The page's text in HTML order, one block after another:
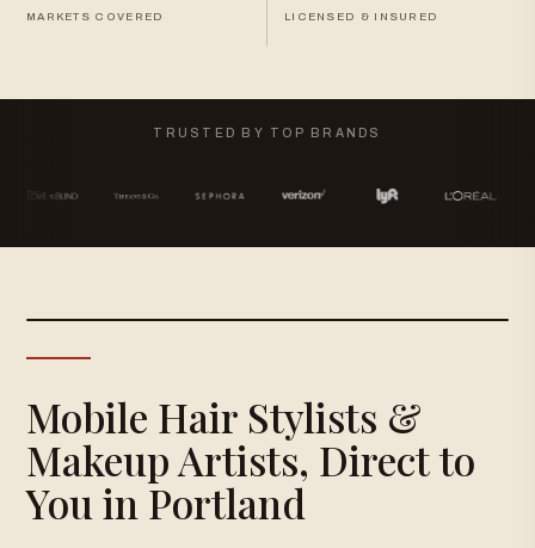
MARKETS COVERED LICENSED & INSURED
TRUSTED BY TOP BRANDS
Mobile Hair Stylists &
Makeup Artists, Direct to
You in Portland